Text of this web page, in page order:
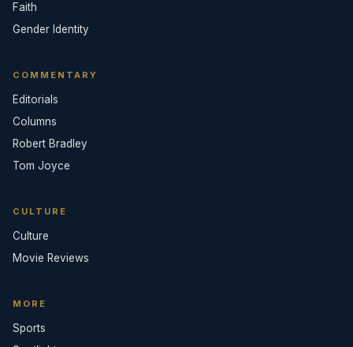
Faith
Gender Identity
COMMENTARY
Editorials
Columns
Robert Bradley
Tom Joyce
CULTURE
Culture
Movie Reviews
MORE
Sports